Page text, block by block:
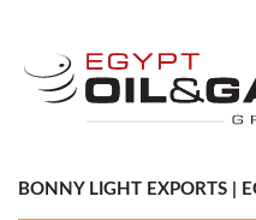
BONNY LIGHT EXPORTS |